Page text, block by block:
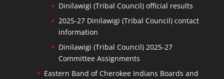
Dinilawigi (Tribal Council) official results
2025-27 Dinilawigi (Tribal Council) contact
information
Dinilawigi (Tribal Council) 2025-27
Committee Assignments
Eastern Band of Cherokee Indians Boards and